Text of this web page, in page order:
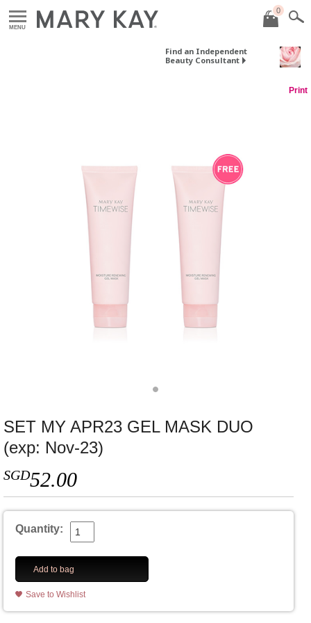
MENU
0
Find an Independent
Beauty Consultant
Print
SET MY APR23 GEL MASK DUO
(exp: Nov-23)
SGD52.00
Quantity:
Add to bag
Save to Wishlist